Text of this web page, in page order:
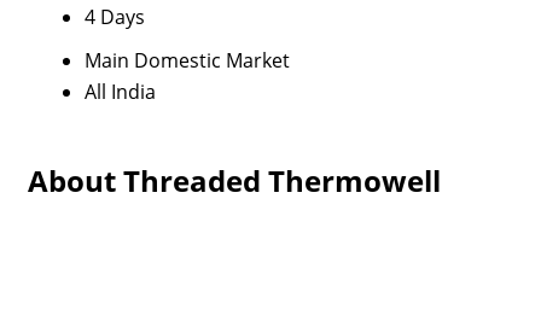
4 Days
Main Domestic Market
All India
About Threaded Thermowell